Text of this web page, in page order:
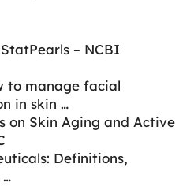
– NCBI
to manage facial
in skin …
on Skin Aging and Active
Definitions,
…